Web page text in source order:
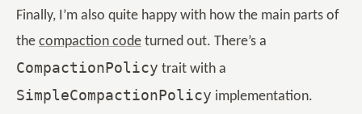
Finally, I’m also quite happy with how the main parts of
the compaction code turned out. There’s a
CompactionPolicy trait with a
SimpleCompactionPolicy implementation.